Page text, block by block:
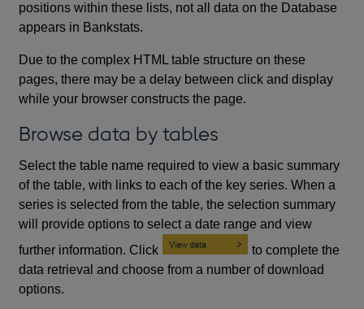
positions within these lists, not all data on the Database
appears in Bankstats.
Due to the complex HTML table structure on these
pages, there may be a delay between click and display
while your browser constructs the page.
Browse data by tables
Select the table name required to view a basic summary
of the table, with links to each of the key series. When a
series is selected from the table, the selection summary
will provide options to select a date range and view
further information. Click
to complete the
data retrieval and choose from a number of download
options.